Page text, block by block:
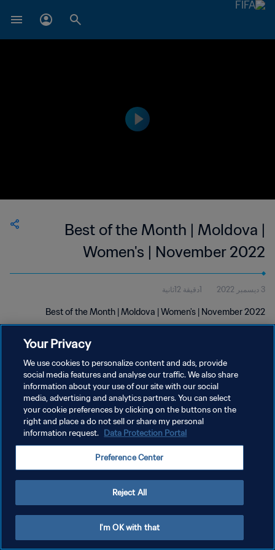
Best of the Month | Moldova |
Women's | November 2022
3 ديسمبر 2022 1دقيقة 12ثانية
Best of the Month | Moldova | Women's | November 2022
سياسة الخصوصية
شروط الخدمة
إدارة تفضيلات ملفات تعريف الارتباط
Your Privacy
We use cookies to personalize content and ads, provide
social media features and analyse our traffic. We also share
information about your use of our site with our social
media, advertising and analytics partners. You can select
your cookie preferences by clicking on the buttons on the
right and place a do not sell or share my personal
information request. Data Protection Portal
Preference Center
Reject All
I'm OK with that